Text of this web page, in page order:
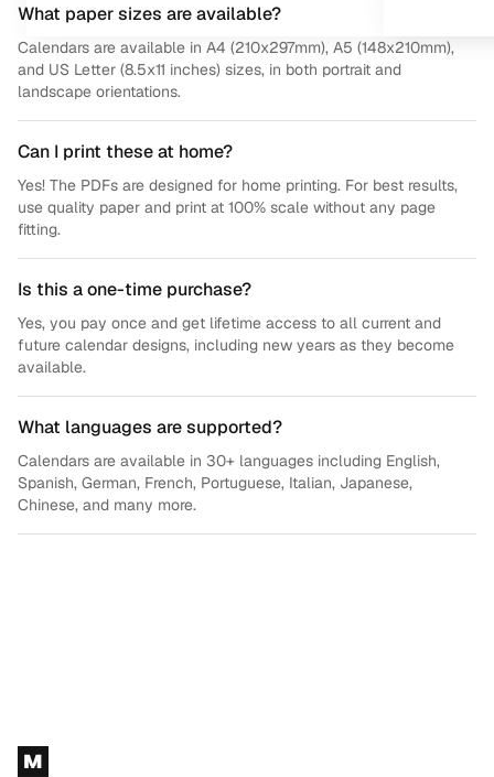
What paper sizes are available?
Calendars are available in A4 (210x297mm), A5 (148x210mm),
and US Letter (8.5x11 inches) sizes, in both portrait and
landscape orientations.
Can I print these at home?
Yes! The PDFs are designed for home printing. For best results,
use quality paper and print at 100% scale without any page
fitting.
Is this a one-time purchase?
Yes, you pay once and get lifetime access to all current and
future calendar designs, including new years as they become
available.
What languages are supported?
Calendars are available in 30+ languages including English,
Spanish, German, French, Portuguese, Italian, Japanese,
Chinese, and many more.
Footer
M